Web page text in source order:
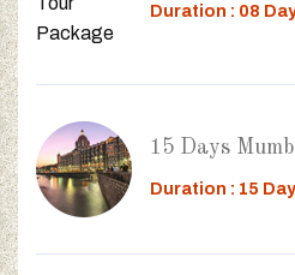
Duration : 08
15 Days
Duration : 15